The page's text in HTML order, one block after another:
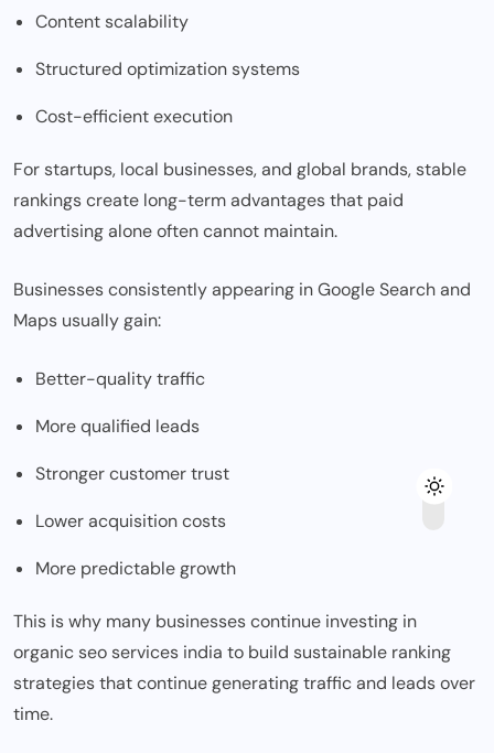
Content scalability
Structured optimization systems
Cost-efficient execution
For startups, local businesses, and global brands, stable
rankings create long-term advantages that paid
advertising alone often cannot maintain.
Businesses consistently appearing in Google Search and
Maps usually gain:
Better-quality traffic
More qualified leads
Stronger customer trust
Lower acquisition costs
More predictable growth
This is why many businesses continue investing in
organic seo services india to build sustainable ranking
strategies that continue generating traffic and leads over
time.